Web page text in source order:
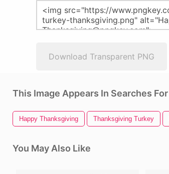
Download Transparent PNG
This Image Appears In Searches For
Happy Thanksgiving Thanksgiving Turkey
You May Also Like